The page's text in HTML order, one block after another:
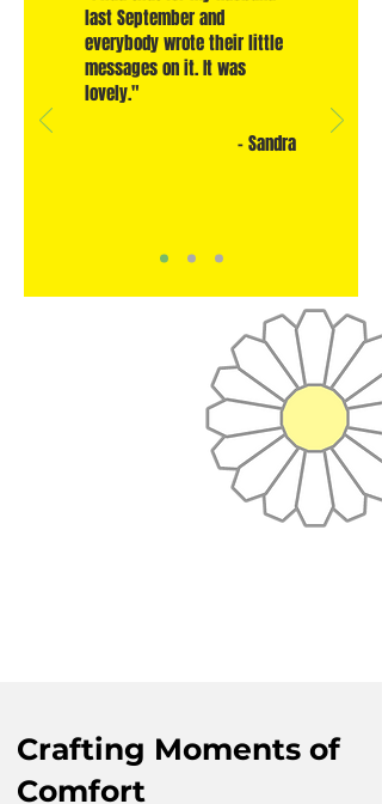
last September and
everybody wrote their little
messages on it. It was
lovely."
- Sandra
Crafting Moments of
Comfort